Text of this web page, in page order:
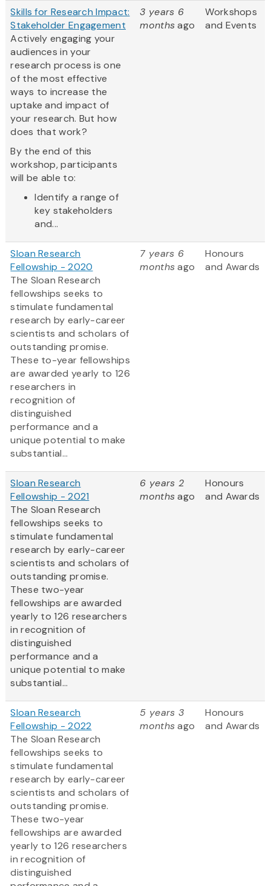
Skills for Research Impact:
Stakeholder Engagement
Actively engaging your
audiences in your
research process is one
of the most effective
ways to increase the
uptake and impact of
your research. But how
does that work?
By the end of this
workshop, participants
will be able to:
Identify a range of
key stakeholders
and...
3 years 6
monthsago
Workshops
and Events
Sloan Research
Fellowship - 2020
The Sloan Research
fellowships seeks to
stimulate fundamental
research by early-career
scientists and scholars of
outstanding promise.
These to-year fellowships
are awarded yearly to 126
researchers in
recognition of
distinguished
performance and a
unique potential to make
substantial...
7 years 6
monthsago
Honours
and Awards
Sloan Research
Fellowship - 2021
The Sloan Research
fellowships seeks to
stimulate fundamental
research by early-career
scientists and scholars of
outstanding promise.
These two-year
fellowships are awarded
yearly to 126 researchers
in recognition of
distinguished
performance and a
unique potential to make
substantial...
6 years 2
monthsago
Honours
and Awards
Sloan Research
Fellowship - 2022
The Sloan Research
fellowships seeks to
stimulate fundamental
research by early-career
scientists and scholars of
outstanding promise.
These two-year
fellowships are awarded
yearly to 126 researchers
in recognition of
distinguished
5 years 3
monthsago
Honours
and Awards